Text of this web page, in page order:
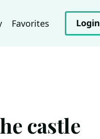
Favorites Login
castle